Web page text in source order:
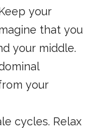
your
that you
your middle.
your
cycles. Relax